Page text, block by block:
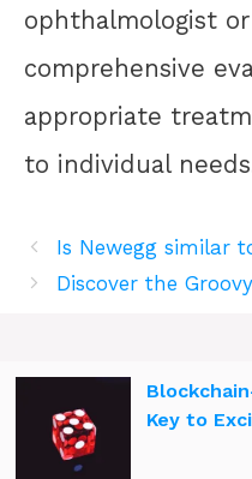
ophthalmologist
comprehensive
appropriate
to individual
Is Newegg similar
Discover the
Key to